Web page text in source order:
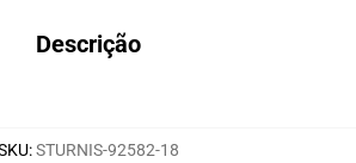
Descrição
:STURNIS-92582-18